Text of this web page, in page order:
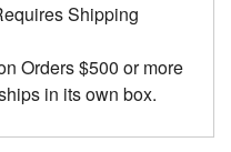
Shipping
Orders $500 or more
in its own box.